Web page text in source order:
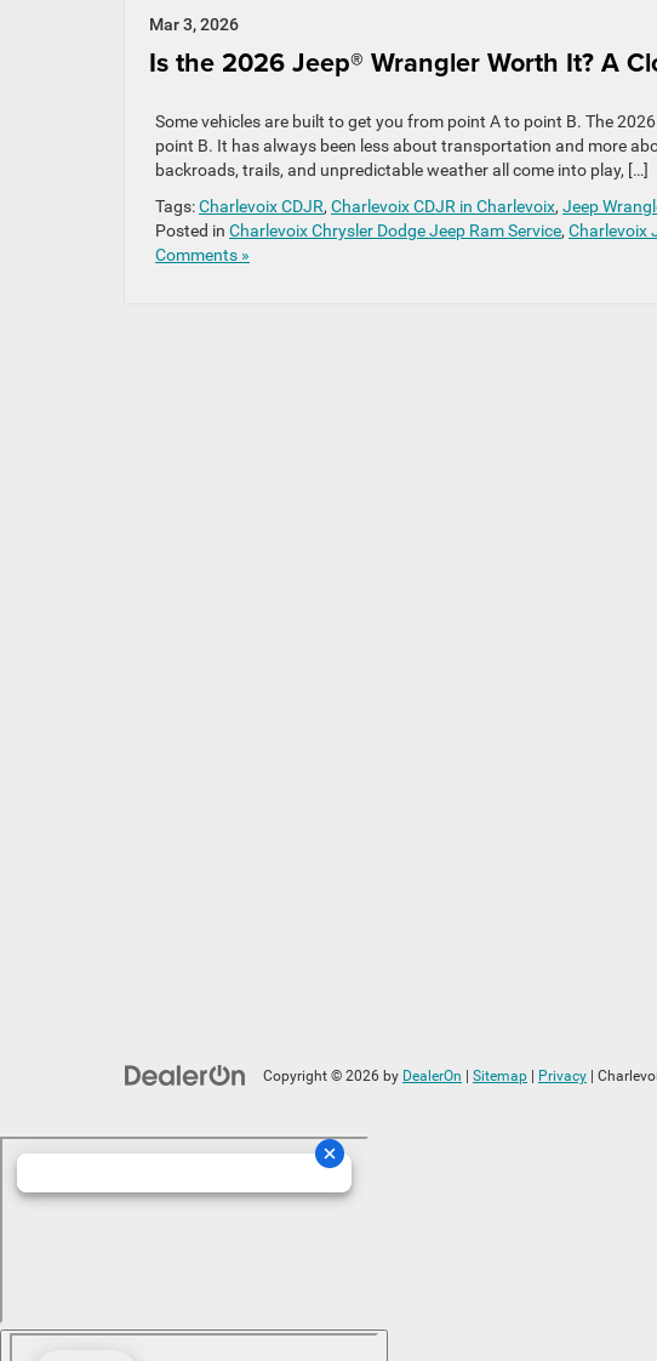
Mar 3, 2026
Is the 2026 Jeep® Wrangler Worth It? A
Some vehicles are built to get you from point A to point B. The
point B. It has always been less about transportation and more
backroads, trails, and unpredictable weather all come into play, […]
Tags:Charlevoix CDJR, Charlevoix CDJR in Charlevoix, Jeep
Posted in Charlevoix Chrysler Dodge Jeep Ram Service, Charlevoix
Comments »
Copyright © 2026 by DealerOn Sitemap Privacy |